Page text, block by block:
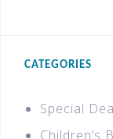
CATEGORIES
Special
Children’s